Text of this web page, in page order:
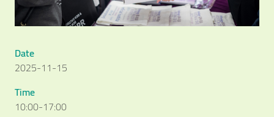
Date
2025-11-15
Time
10:00-17:00